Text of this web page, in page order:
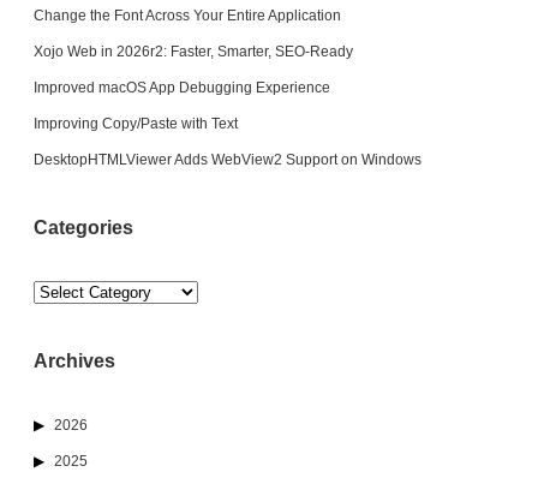
Change the Font Across Your Entire Application
Xojo Web in 2026r2: Faster, Smarter, SEO-Ready
Improved macOS App Debugging Experience
Improving Copy/Paste with Text
DesktopHTMLViewer Adds WebView2 Support on Windows
Categories
Categories
Archives
2026
2025